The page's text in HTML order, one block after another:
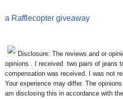
a Rafflecopter giveaway
Disclosure: The reviews and or
opinions . I received two pairs of jeans
compensation was received. I was not
Your experience may differ. The
am disclosing this in accordance with